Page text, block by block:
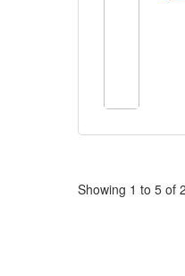
Showing 1 to 5 of